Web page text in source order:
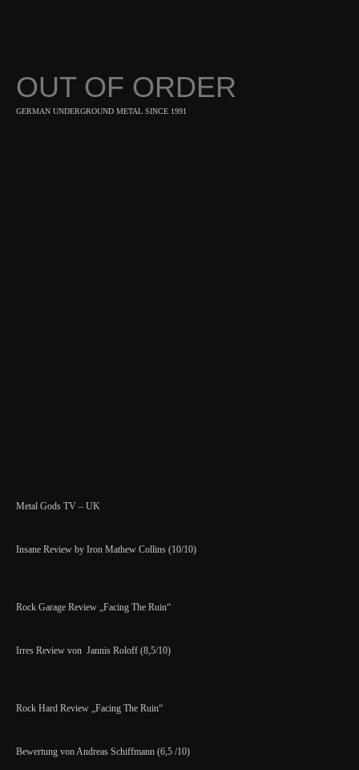
OUT OF ORDER
GERMAN UNDERGROUND METAL SINCE 1991
Metal Gods TV – UK
Insane Review by Iron Mathew Collins (10/10)
Rock Garage Review „Facing The Ruin“
Irres Review von Jannis Roloff (8,5/10)
Rock Hard Review „Facing The Ruin“
Bewertung von Andreas Schiffmann (6,5 /10)